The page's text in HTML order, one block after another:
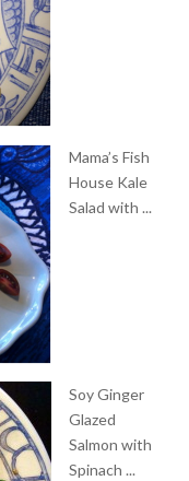
Mama’s Fish
House Kale
Salad with ...
Soy Ginger
Glazed
Salmon with
Spinach ...